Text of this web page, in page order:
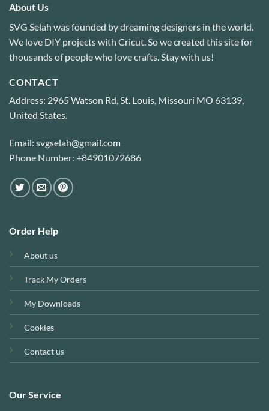
About Us
SVG Selah was founded by dreaming designers in the world.
We love DIY projects with Cricut. So we created this site for
thousands of people who love crafts. Stay with us!
CONTACT
Address: 2965 Watson Rd, St. Louis, Missouri MO 63139,
United States.
Email: svgselah@gmail.com
Phone Number: +84901072686
Order Help
About us
Track My Orders
My Downloads
Cookies
Contact us
Our Service